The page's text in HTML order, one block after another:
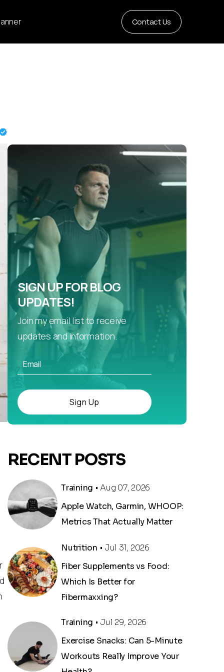
Contact Us
SIGN UP FOR BLOG
UPDATES!
Join my email list to receive
updates and information.
Sign Up
RECENT POSTS
Training • Aug 07, 2026
Apple Watch, Garmin, WHOOP:
Metrics That Actually Matter
Nutrition • Jul 31, 2026
Fiber Supplements vs Food:
Which Is Better for
Fibermaxxing?
Training • Jul 29, 2026
Exercise Snacks: Can 5-Minute
Workouts Really Improve Your